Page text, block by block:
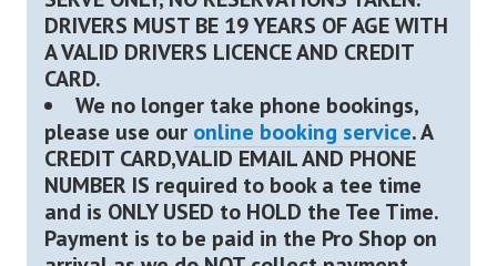
DRIVERS MUST BE 19 YEARS OF AGE WITH
A VALID DRIVERS LICENCE AND CREDIT
CARD.
We no longer take phone bookings,
please use our online booking service. A
CREDIT CARD,VALID EMAIL AND PHONE
NUMBER IS required to book a tee time
and is ONLY USED to HOLD the Tee Time.
Payment is to be paid in the Pro Shop on